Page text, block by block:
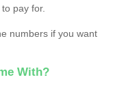
pay for.
numbers if you want
With?